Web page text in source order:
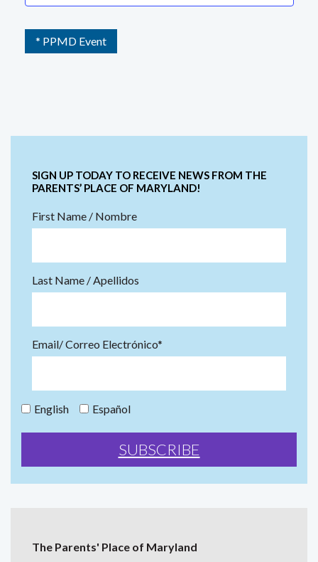
* PPMD Event
SIGN UP TODAY TO RECEIVE NEWS FROM THE
PARENTS’ PLACE OF MARYLAND!
First Name / Nombre
Last Name / Apellidos
Email/ Correo Electrónico*
English Español
The Parents' Place of Maryland